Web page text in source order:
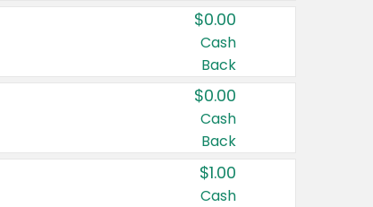
$0.00
Cash
Back
$0.00
Cash
Back
$1.00
Cash